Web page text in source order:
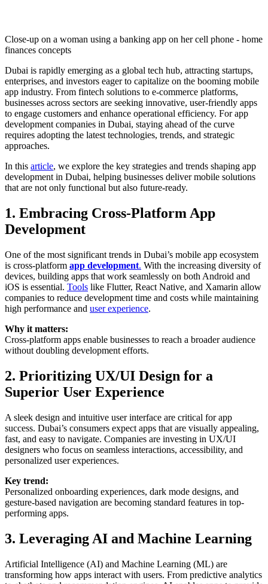
Close-up on a woman using a banking app on her cell phone - home
finances concepts
Dubai is rapidly emerging as a global tech hub, attracting startups,
enterprises, and investors eager to capitalize on the booming mobile
app industry. From fintech solutions to e-commerce platforms,
businesses across sectors are seeking innovative, user-friendly apps
to engage customers and enhance operational efficiency. For app
development companies in Dubai, staying ahead of the curve
requires adopting the latest technologies, trends, and strategic
approaches.
In this article, we explore the key strategies and trends shaping app
development in Dubai, helping businesses deliver mobile solutions
that are not only functional but also future-ready.
1. Embracing Cross-Platform App
Development
One of the most significant trends in Dubai’s mobile app ecosystem
is cross-platform app development. With the increasing diversity of
devices, building apps that work seamlessly on both Android and
iOS is essential. Tools like Flutter, React Native, and Xamarin allow
companies to reduce development time and costs while maintaining
high performance and user experience.
Why it matters:
Cross-platform apps enable businesses to reach a broader audience
without doubling development efforts.
2. Prioritizing UX/UI Design for a
Superior User Experience
A sleek design and intuitive user interface are critical for app
success. Dubai’s consumers expect apps that are visually appealing,
fast, and easy to navigate. Companies are investing in UX/UI
designers who focus on seamless interactions, accessibility, and
personalized user experiences.
Key trend:
Personalized onboarding experiences, dark mode designs, and
gesture-based navigation are becoming standard features in top-
performing apps.
3. Leveraging AI and Machine Learning
Artificial Intelligence (AI) and Machine Learning (ML) are
transforming how apps interact with users. From predictive analytics